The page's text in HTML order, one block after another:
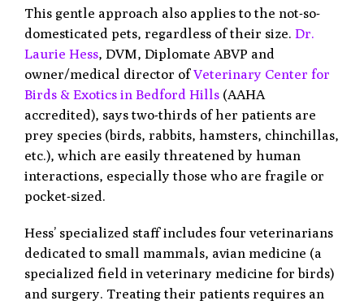
This gentle approach also applies to the not-so-
domesticated pets, regardless of their size. Dr.
Laurie Hess, DVM, Diplomate ABVP and
owner/medical director ofVeterinary Center for
Birds & Exotics in Bedford Hills(AAHA
accredited), says two-thirds of her patients are
prey species (birds, rabbits, hamsters, chinchillas,
etc.), which are easily threatened by human
interactions, especially those who are fragile or
pocket-sized.
Hess’ specialized staff includes four veterinarians
dedicated to small mammals, avian medicine (a
specialized field in veterinary medicine for birds)
and surgery. Treating their patients requires an